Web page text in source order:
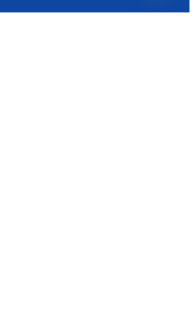
chaty